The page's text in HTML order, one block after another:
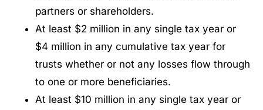
partners or shareholders.
At least $2 million in any single tax year or
$4 million in any cumulative tax year for
trusts whether or not any losses flow through
to one or more beneficiaries.
At least $10 million in any single tax year or